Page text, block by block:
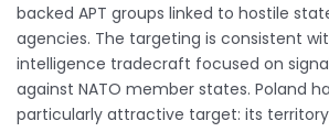
backed APT groups linked to hostile
agencies. The targeting is consistent
intelligence tradecraft focused on
against NATO member states. Poland
particularly attractive target: its territory